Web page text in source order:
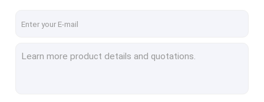
New Energy Vehicle Wiring Harness